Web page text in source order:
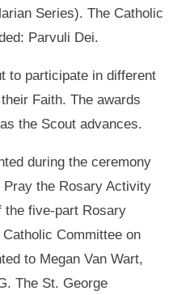
Series). The Catholic
Parvuli Dei.
to participate in different
Faith. The awards
the Scout advances.
during the ceremony
the Rosary Activity
the five-part Rosary
Committee on
to Megan Van Wart,
The St. George